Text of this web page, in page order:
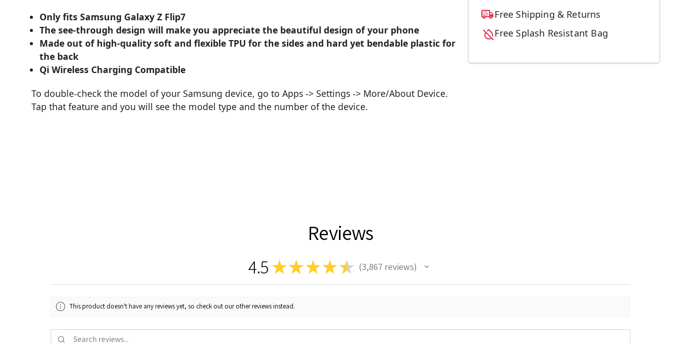
Free Shipping & Returns
Free Splash Resistant Bag
Only fits Samsung Galaxy Z Flip7
The see-through design will make you appreciate the beautiful design of your phone
Made out of high-quality soft and flexible TPU for the sides and hard yet bendable plastic for
the back
Qi Wireless Charging Compatible
To double-check the model of your Samsung device, go to Apps -> Settings -> More/About Device.
Tap that feature and you will see the model type and the number of the device.
Reviews
4.5 ★★ ★ ★★ 3,867 reviews
3867
This product doesn't have any reviews yet, so check out our other reviews instead.